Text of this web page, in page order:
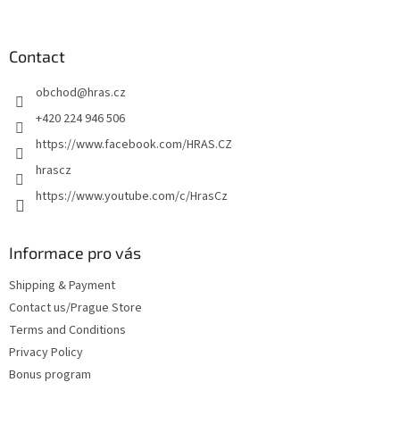
Contact
obchod@hras.cz
+420 224 946 506
https://www.facebook.com/HRAS.CZ
hrascz
https://www.youtube.com/c/HrasCz
Informace pro vás
Shipping & Payment
Contact us/Prague Store
Terms and Conditions
Privacy Policy
Bonus program